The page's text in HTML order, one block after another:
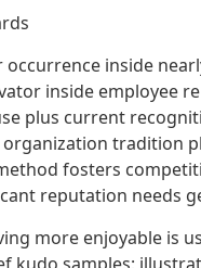
inside
inside employee
plus current
tradition
fosters
reputation needs
more enjoyable is